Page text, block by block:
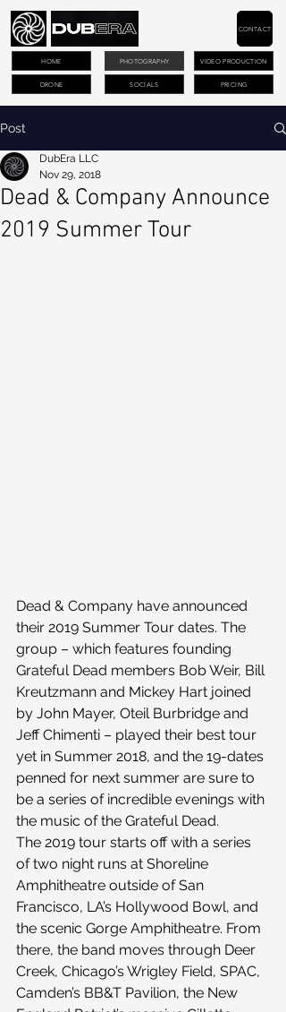
PHOTOGRAPHY VIDEO PRODUCTION
DRONE PRICING
CONTACT
HOME
SOCIALS
Post
Dead & Company Announce
2019 Summer Tour
DubEra LLC
Nov 29, 2018
Dead & Company have announced
their 2019 Summer Tour dates. The
group – which features founding
Grateful Dead members Bob Weir, Bill
Kreutzmann and Mickey Hart joined
by John Mayer, Oteil Burbridge and
Jeff Chimenti – played their best tour
yet in Summer 2018, and the 19-dates
penned for next summer are sure to
be a series of incredible evenings with
the music of the Grateful Dead.
The 2019 tour starts off with a series
of two night runs at Shoreline
Amphitheatre outside of San
Francisco, LA’s Hollywood Bowl, and
the scenic Gorge Amphitheatre. From
there, the band moves through Deer
Creek, Chicago’s Wrigley Field, SPAC,
Camden’s BB&T Pavilion, the New